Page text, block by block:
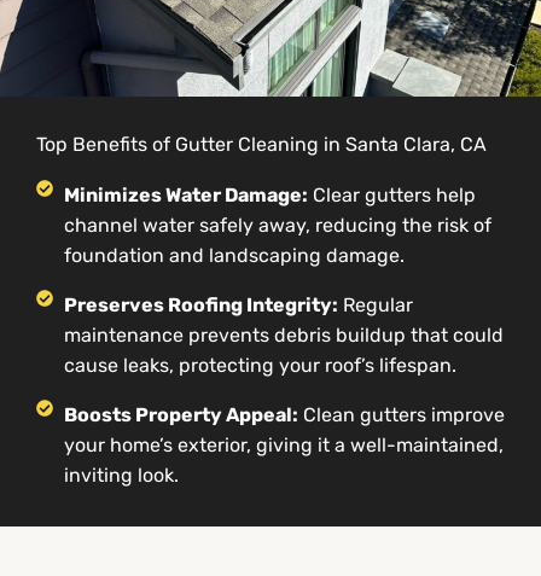
Top Benefits of Gutter Cleaning in Santa Clara, CA
Minimizes Water Damage: Clear gutters help
channel water safely away, reducing the risk of
foundation and landscaping damage.
Preserves Roofing Integrity: Regular
maintenance prevents debris buildup that could
cause leaks, protecting your roof’s lifespan.
Boosts Property Appeal: Clean gutters improve
your home’s exterior, giving it a well-maintained,
inviting look.